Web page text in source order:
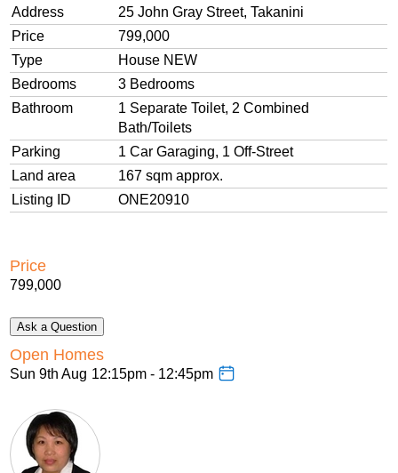
Enjoy the tranquility of backing onto a reserve
This is a stunning family home, affordable, move-in ready,
and a fantastic investment. Don’t miss this opportunity, call
us to schedule your viewing.
Address
25 John Gray Street, Takanini
Price
799,000
Type
House NEW
Bedrooms
3 Bedrooms
Bathroom
1 Separate Toilet, 2 Combined
Bath/Toilets
Parking
1 Car Garaging, 1 Off-Street
Land area
167 sqm approx.
Listing ID
ONE20910
Price
799,000
Ask a Question
Open Homes
Sun 9th Aug 12:15pm - 12:45pm